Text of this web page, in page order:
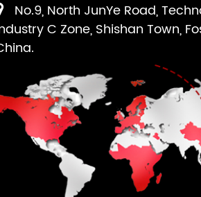
No.9, North JunYe Road,
C Zone, Shishan Town,